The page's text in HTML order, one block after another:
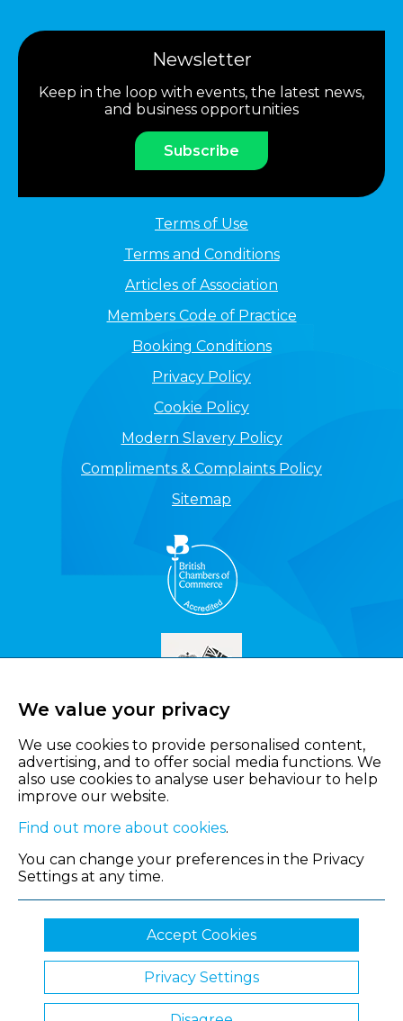
Newsletter
Keep in the loop with events, the latest news,
and business opportunities
Subscribe
Terms of Use
Terms and Conditions
Articles of Association
Members Code of Practice
Booking Conditions
Privacy Policy
Cookie Policy
Modern Slavery Policy
Compliments & Complaints Policy
Sitemap
© 2026 Shropshire Chamber of Commerce
We value your privacy
We use cookies to provide personalised content,
advertising, and to offer social media functions. We
also use cookies to analyse user behaviour to help
improve our website.
Find out more about cookies.
You can change your preferences in the Privacy
Settings at any time.
Accept Cookies
Privacy Settings